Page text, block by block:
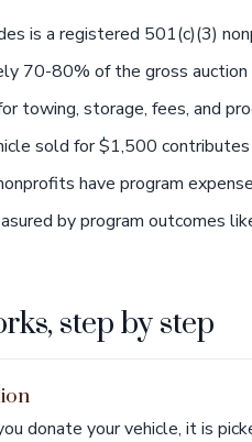
is a registered 501(c)(3)
70-80% of the gross auction
towing, storage, fees, and
sold for $1,500
have program
by program outcomes
step by step
donate your vehicle, it is